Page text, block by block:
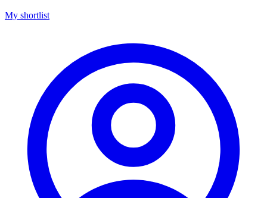
My shortlist